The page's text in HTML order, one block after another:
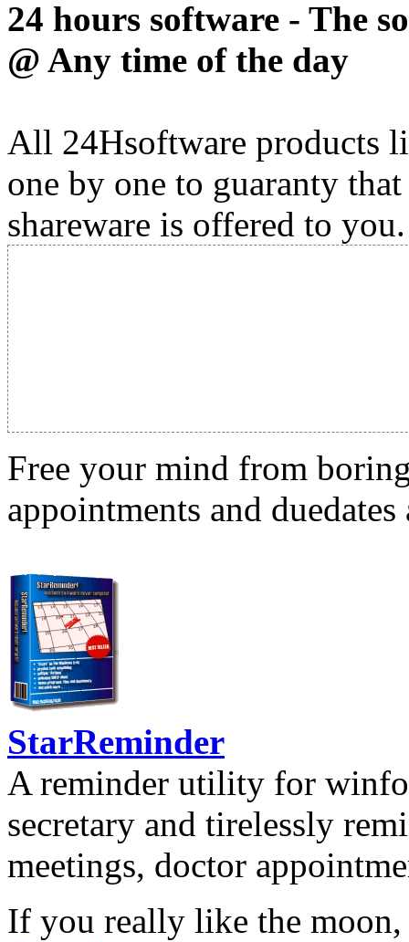
24 hours software - The
@ Any time of the day
All 24Hsoftware products
one by one to guaranty
shareware is offered to you.
Free your mind from
appointments and
StarReminder
A reminder utility for
secretary and tirelessly
meetings, doctor
If you really like the moon,